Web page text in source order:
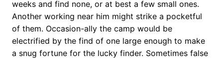
weeks and find none, or at best a few small ones.
Another working near him might strike a pocketful
of them. Occasion-ally the camp would be
electrified by the find of one large enough to make
a snug fortune for the lucky finder. Sometimes false